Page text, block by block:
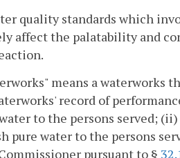
quality standards which
affect the palatability and
means a waterworks
record of
to the persons served;
pure water to the persons
pursuant to §